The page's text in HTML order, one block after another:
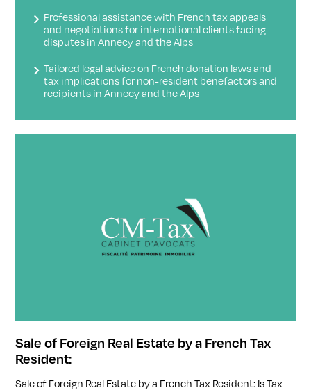
Professional assistance with French tax appeals
and negotiations for international clients facing
disputes in Annecy and the Alps
Tailored legal advice on French donation laws and
tax implications for non-resident benefactors and
recipients in Annecy and the Alps
Sale of Foreign Real Estate by a French Tax
Resident:
Sale of Foreign Real Estate by a French Tax Resident: Is Tax